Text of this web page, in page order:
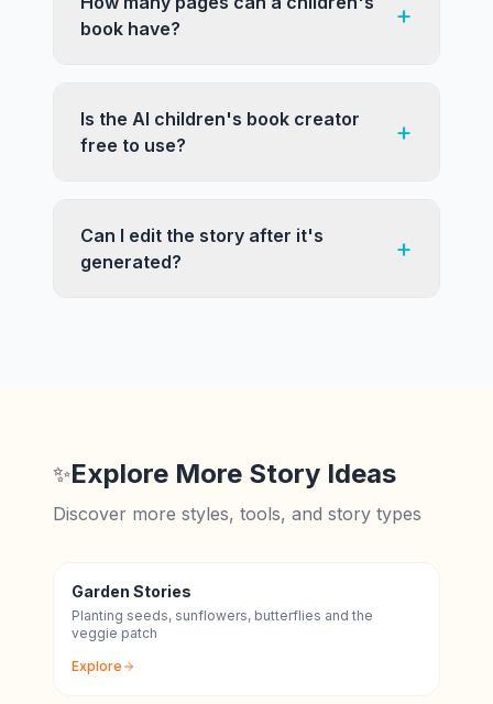
book have?
+
Is the AI children's book creator
free to use?
+
Can I edit the story after it's
generated?
+
✨Explore More Story Ideas
Discover more styles, tools, and story types
Garden Stories
Planting seeds, sunflowers, butterflies and the
veggie patch
Explore